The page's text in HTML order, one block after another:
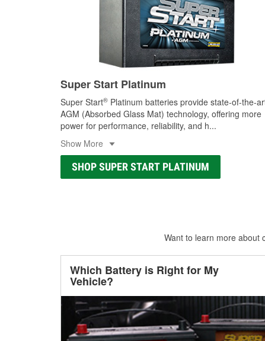
Super Start Platinum
Super Start® Platinum batteries provide state-of-the-
AGM (Absorbed Glass Mat) technology, offering more
power for performance, reliability, and h...
Show More
SHOP SUPER START PLATINUM
Want to learn more about
Which Battery is Right for My
Vehicle?